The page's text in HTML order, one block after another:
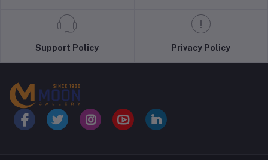
Support Policy Privacy Policy